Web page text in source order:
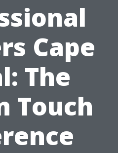
Cape
The
Touch